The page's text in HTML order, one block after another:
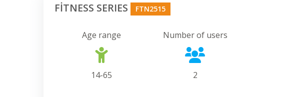
FİTNESS SERIES FTN2515
Age range
14-65
Number of users
2